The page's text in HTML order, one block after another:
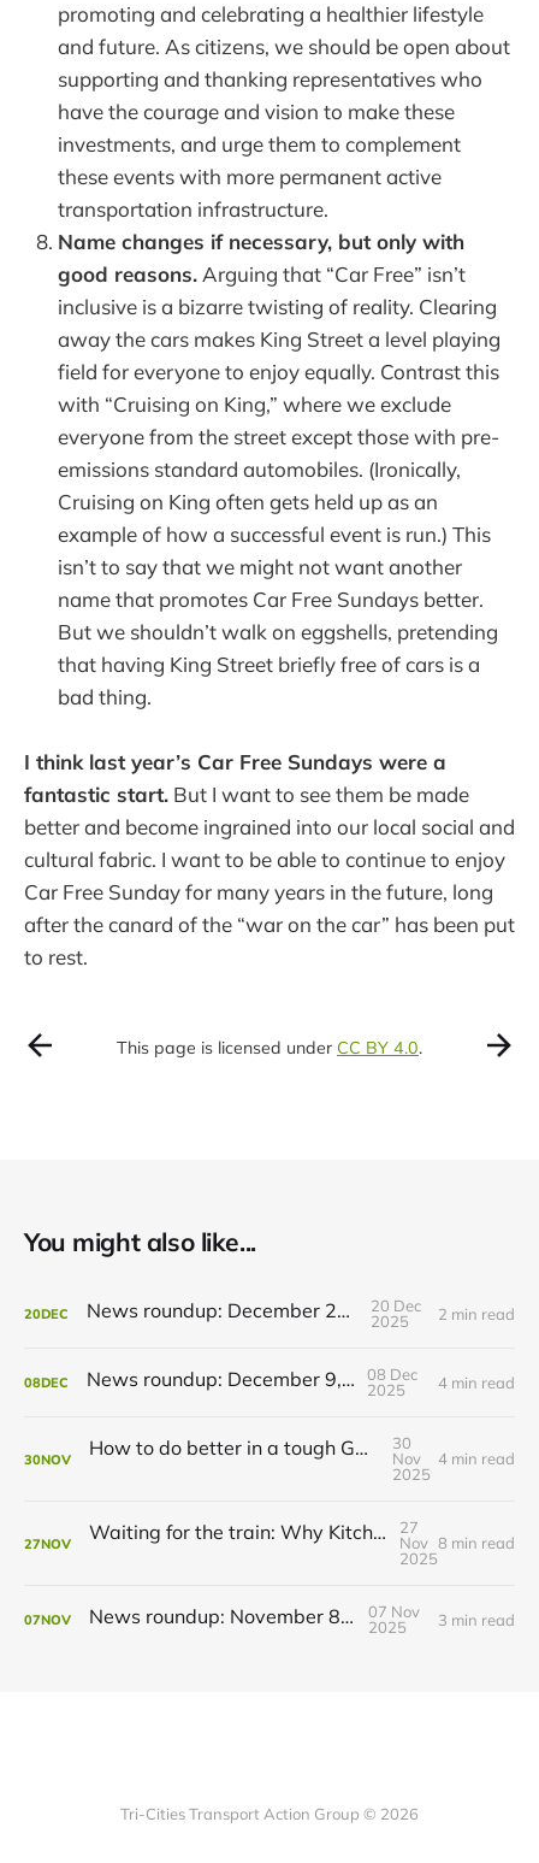
promoting and celebrating a healthier lifestyle
and future. As citizens, we should be open about
supporting and thanking representatives who
have the courage and vision to make these
investments, and urge them to complement
these events with more permanent active
transportation infrastructure.
Name changes if necessary, but only with
good reasons.Arguing that “Car Free” isn’t
inclusive is a bizarre twisting of reality. Clearing
away the cars makes King Street a level playing
field for everyone to enjoy equally. Contrast this
with “Cruising on King,” where we exclude
everyone from the street except those with pre-
emissions standard automobiles. (Ironically,
Cruising on King often gets held up as an
example of how a successful event is run.) This
isn’t to say that we might not want another
name that promotes Car Free Sundays better.
But we shouldn’t walk on eggshells, pretending
that having King Street briefly free of cars is a
bad thing.
I think last year’s Car Free Sundays were a
fantastic start. But I want to see them be made
better and become ingrained into our local social and
cultural fabric. I want to be able to continue to enjoy
Car Free Sunday for many years in the future, long
after the canard of the “war on the car” has been put
to rest.
This page is licensed under CC BY 4.0.
You might also like...
20DEC News roundup: December 21, 2025
20 Dec
2025
2 min read
08DEC News roundup: December 9, 2025
08 Dec
2025
4 min read
30NOV How to do better in a tough GRT budget year
30
Nov
2025
4 min read
27NOV Waiting for the train: Why Kitchener still lacks all-day GO service
27
Nov
2025
8 min read
07NOV News roundup: November 8, 2025
07 Nov
2025
3 min read
Tri-Cities Transport Action Group © 2026